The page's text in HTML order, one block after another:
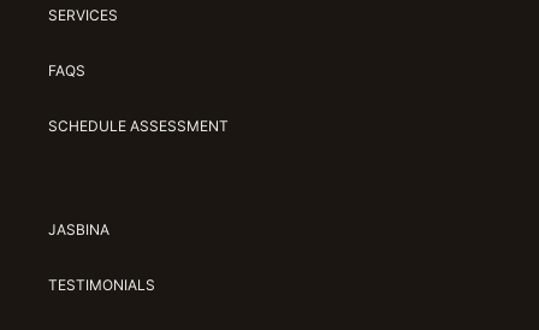
SERVICES
FAQS
SCHEDULE ASSESSMENT
JASBINA
TESTIMONIALS